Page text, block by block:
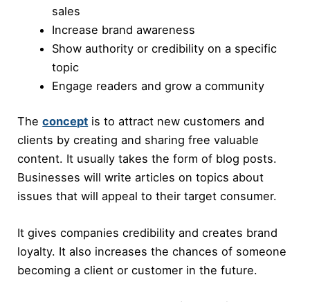
sales
Increase brand awareness
Show authority or credibility on a specific
topic
Engage readers and grow a community
Theconcept is to attract new customers and
clients by creating and sharing free valuable
content. It usually takes the form of blog posts.
Businesses will write articles on topics about
issues that will appeal to their target consumer.
It gives companies credibility and creates brand
loyalty. It also increases the chances of someone
becoming a client or customer in the future.